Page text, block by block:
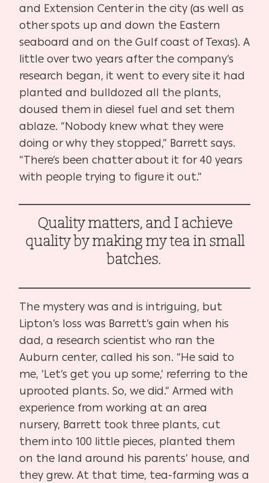
and Extension Center in the city (as well as
other spots up and down the Eastern
seaboard and on the Gulf coast of Texas). A
little over two years after the company’s
research began, it went to every site it had
planted and bulldozed all the plants,
doused them in diesel fuel and set them
ablaze. “Nobody knew what they were
doing or why they stopped,” Barrett says.
“There’s been chatter about it for 40 years
with people trying to figure it out.”
Quality matters, and I achieve
quality by making my tea in small
batches.
The mystery was and is intriguing, but
Lipton’s loss was Barrett’s gain when his
dad, a research scientist who ran the
Auburn center, called his son. “He said to
me, ‘Let’s get you up some,’ referring to the
uprooted plants. So, we did.” Armed with
experience from working at an area
nursery, Barrett took three plants, cut
them into 100 little pieces, planted them
on the land around his parents’ house, and
they grew. At that time, tea-farming was a